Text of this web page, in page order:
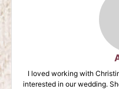
I loved working with
interested in our wedding.